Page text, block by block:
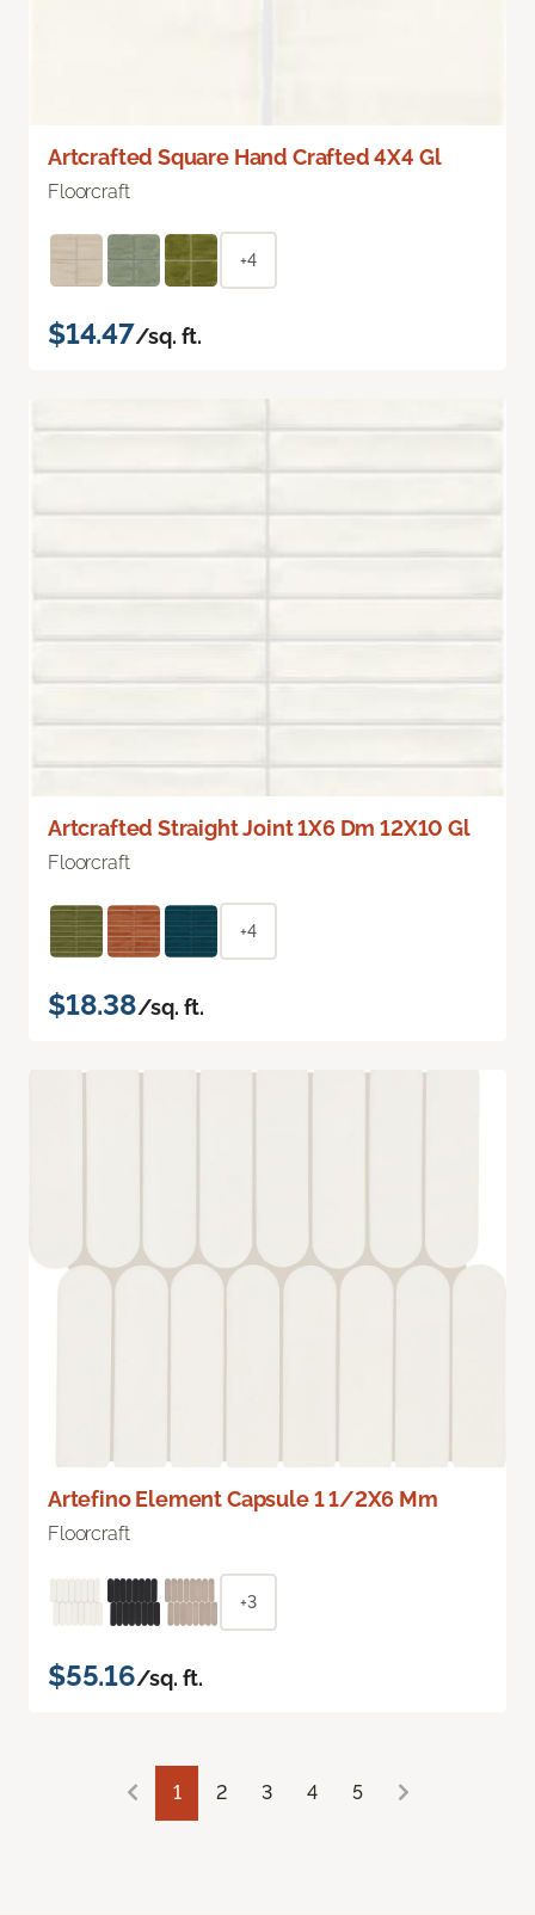
Artcrafted Square Hand Crafted 4X4 Gl
Floorcraft
+4
$14.47/sq. ft.
Artcrafted Straight Joint 1X6 Dm 12X10 Gl
Floorcraft
+4
$18.38/sq. ft.
Artefino Element Capsule 1 1/2X6 Mm
Floorcraft
+3
$55.16/sq. ft.
1 2 3 4 5